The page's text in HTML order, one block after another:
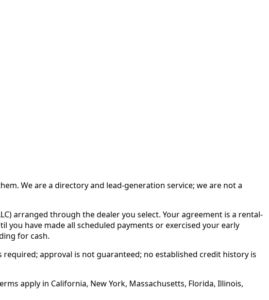
We are a directory and lead-generation service; we are not a
arranged through the dealer you select. Your agreement is a rental-
have made all scheduled payments or exercised your early
for cash.
approval is not guaranteed; no established credit history is
apply in California, New York, Massachusetts, Florida, Illinois,